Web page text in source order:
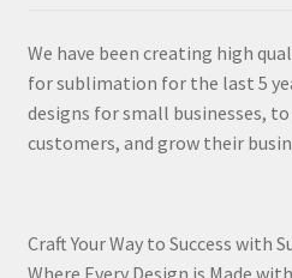
We have been creating high
for sublimation for the last 5
designs for small businesses,
customers, and grow their
Craft Your Way to Success with
Where Every Design is Made